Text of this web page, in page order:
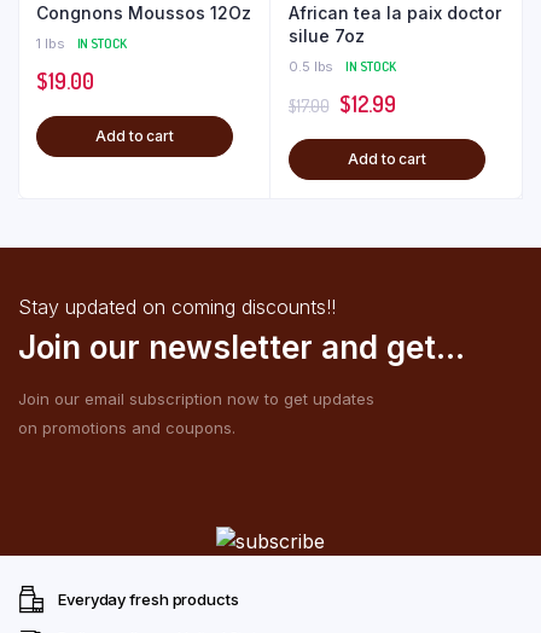
Congnons Moussos 12Oz
1 lbs IN STOCK
$19.00
Add to cart
African tea la paix doctor
silue 7oz
0.5 lbs IN STOCK
$17.00 Original
price
was:
$12.99Current
price
is:
Add to cart
Stay updated on coming discounts!!
Join our newsletter and get...
Join our email subscription now to get updates
on promotions and coupons.
Everyday fresh products